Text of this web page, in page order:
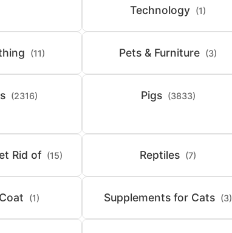
Technology (1)
(11) Pets & Furniture (3)
(2316) Pigs (3833)
Rid of (15) Reptiles (7)
(1) Supplements for Cats (3)